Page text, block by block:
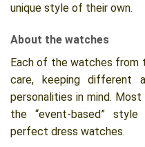
unique style of their own.
About the watches
Each of the watches from
care, keeping different
personalities in mind.
the “event-based”
perfect dress watches.